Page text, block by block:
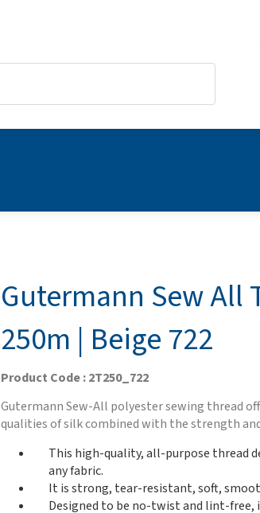
Gutermann Sew All
250m | Beige 722
Product Code : 2T250_722
Gutermann Sew-All polyester sewing thread
qualities of silk combined with the strength
This high-quality, all-purpose thread
any fabric.
It is strong, tear-resistant, soft,
Designed to be no-twist and lint-free,